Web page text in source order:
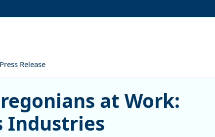
Press Release
at Work: Wage
at Work:
Industries